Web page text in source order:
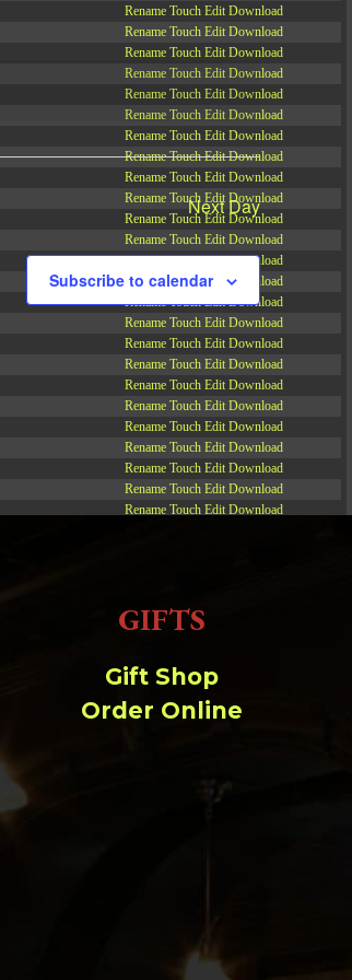
Rename Touch Edit Download
Rename Touch Edit Download
Rename Touch Edit Download
Rename Touch Edit Download
Rename Touch Edit Download
Rename Touch Edit Download
Rename Touch Edit Download
Rename Touch Edit Download
Rename Touch Edit Download
Rename Touch Edit Download
Rename Touch Edit Download
Rename Touch Edit Download
Rename Touch Edit Download
Rename Touch Edit
Download
Rename Touch Edit Download
Rename Touch Edit Download
Rename Touch Edit Download
Rename Touch Edit Download
Rename Touch Edit Download
Rename Touch Edit Download
Rename Touch Edit Download
Rename Touch Edit Download
Rename Touch Edit Download
Rename Touch Edit Download
Rename Touch Edit Download
Next Day
Subscribe to calendar
GIFTS
Gift Shop
Order Online